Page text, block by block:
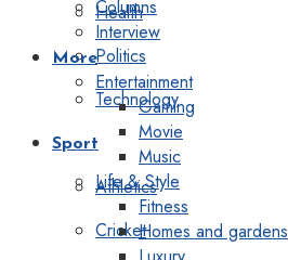
Health
Politics
Technology
Sport
Athletics
Cricket
Columns
Interview
More
Entertainment
Gaming
Movie
Music
Life & Style
Fitness
Homes and gardens